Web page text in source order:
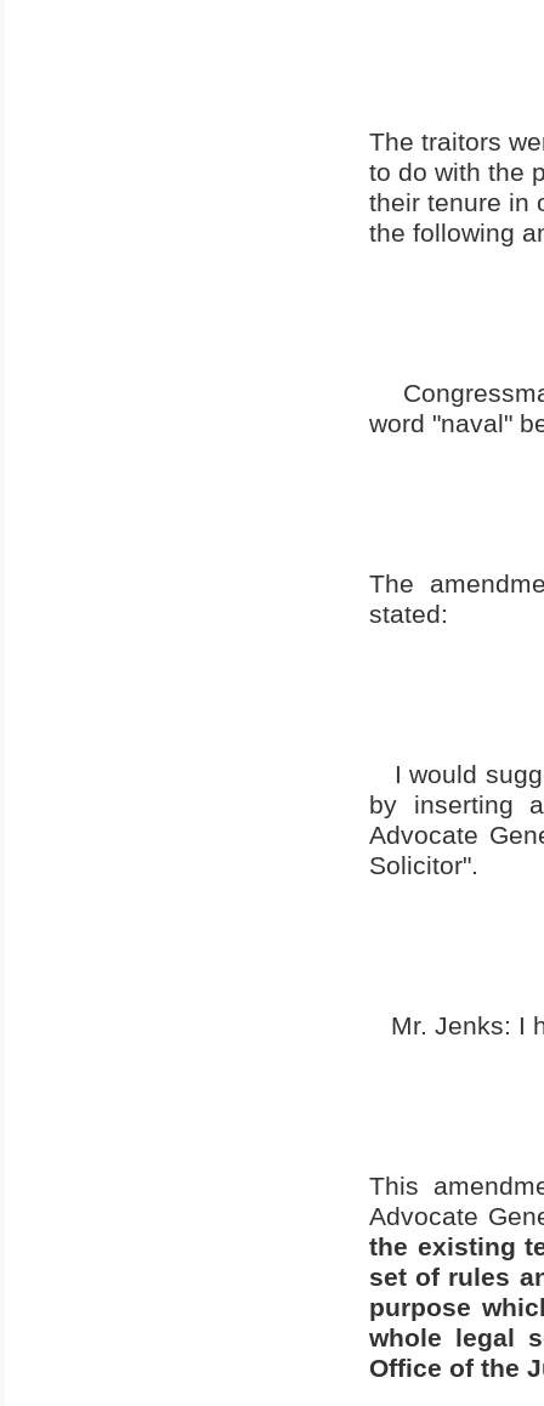
The traitors
to do with the
their tenure in
the following
word "naval"
The
stated:
I would
by inserting
Advocate
Solicitor".
Mr. Jenks: I
This
Advocate
the existing
set of rules
purpose
whole legal
Office of the